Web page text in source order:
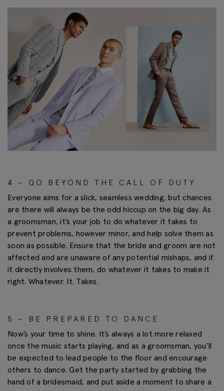
4 – GO BEYOND THE CALL OF DUTY
Everyone aims for a slick, seamless wedding, but chances
are there will always be the odd hiccup on the big day. As
a groomsman, it’s your job to do whatever it takes to
prevent problems, however minor, and help solve them as
soon as possible. Ensure that the bride and groom are not
affected and are unaware of any potential mishaps, and if
it directly involves them, do whatever it takes to make it
right. Whatever. It. Takes.
5 – BE PREPARED TO DANCE
Now’s your time to shine. It’s always a lot more relaxed
once the music starts playing, and as a groomsman, you’ll
be expected to lead people to the floor and encourage
others to dance. Get the party started by grabbing the
hand of a bridesmaid, and put aside a moment to share a